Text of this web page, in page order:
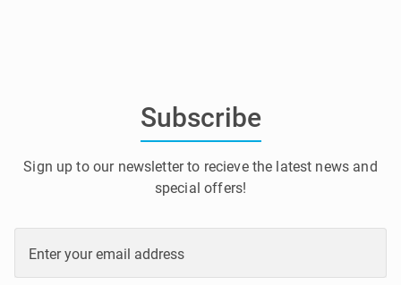
Subscribe
Sign up to our newsletter to recieve the latest news and
special offers!
Enter your email address